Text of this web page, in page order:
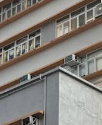
the 15-storey
11 units with a
a flat roof).